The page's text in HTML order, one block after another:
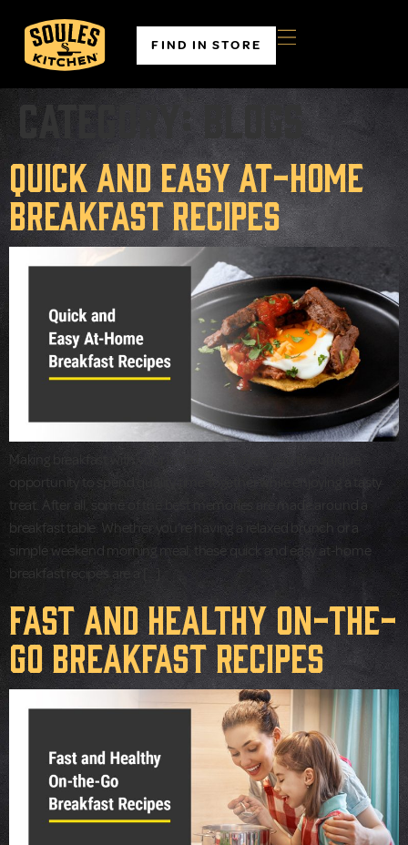
FIND IN STORE
Category:Blogs
Quick and Easy At-Home
Breakfast Recipes
Making breakfast with your loved ones offers you the unique
opportunity to spend quality time together while enjoying a tasty
treat. After all, some of the best memories are made around a
breakfast table. Whether you’re having a relaxed brunch or a
simple weekend morning meal, these quick and easy at-home
breakfast recipes are a […]
Fast and Healthy On-the-
Go Breakfast Recipes